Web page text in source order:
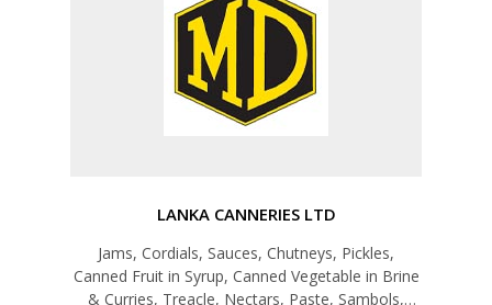
LANKA CANNERIES LTD
Jams, Cordials, Sauces, Chutneys, Pickles,
Canned Fruit in Syrup, Canned Vegetable in Brine
& Curries, Treacle, Nectars, Paste, Sambols,